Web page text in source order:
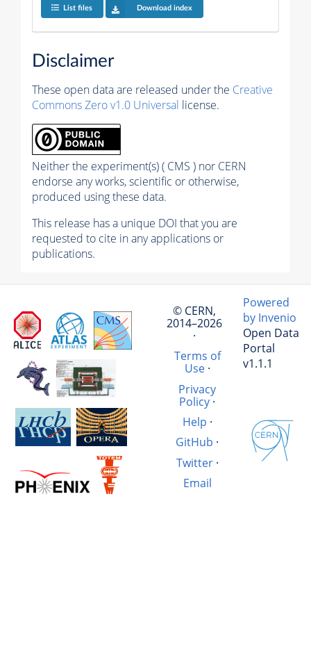
List files Download index
Disclaimer
These open data are released under the Creative
Commons Zero v1.0 Universal license.
Neither the experiment(s) ( CMS ) nor CERN
endorse any works, scientific or otherwise,
produced using these data.
This release has a unique DOI that you are
requested to cite in any applications or
publications.
© CERN,
2014–2026
·
Terms of
Use·
Privacy
Policy·
Help ·
GitHub ·
Twitter·
Email
Powered
by Invenio
Open Data
Portal
v1.1.1